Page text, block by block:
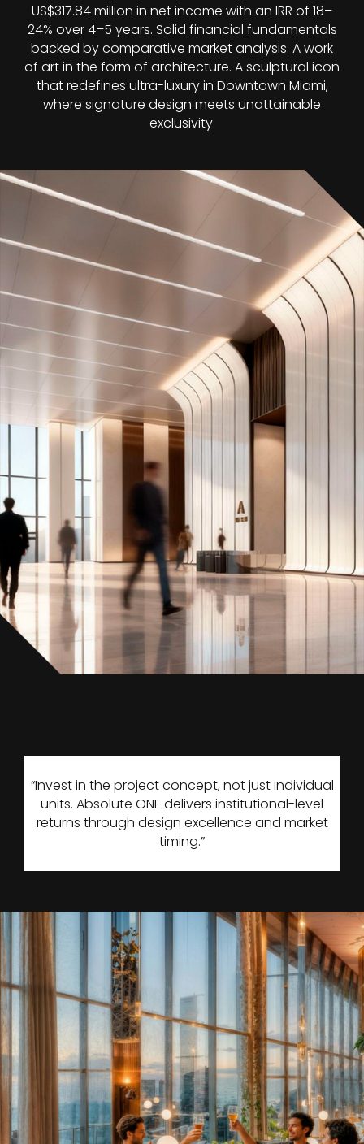
US$317.84 million in net income with an IRR of 18–
24% over 4–5 years. Solid financial fundamentals
backed by comparative market analysis. A work
of art in the form of architecture. A sculptural icon
that redefines ultra-luxury in Downtown Miami,
where signature design meets unattainable
exclusivity.
“Invest in the project concept, not just individual
units. Absolute ONE delivers institutional-level
returns through design excellence and market
timing.”